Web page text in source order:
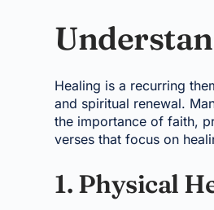
Healing is a recurring
and spiritual renewal.
the importance of faith,
verses that focus on
1. Physical